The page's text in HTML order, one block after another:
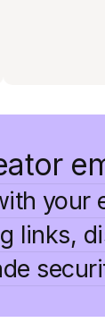
your
links,